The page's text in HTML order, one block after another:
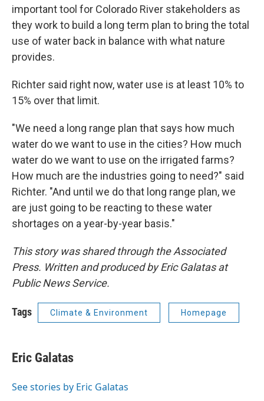
important tool for Colorado River stakeholders as
they work to build a long term plan to bring the total
use of water back in balance with what nature
provides.
Richter said right now, water use is at least 10% to
15% over that limit.
"We need a long range plan that says how much
water do we want to use in the cities? How much
water do we want to use on the irrigated farms?
How much are the industries going to need?" said
Richter. "And until we do that long range plan, we
are just going to be reacting to these water
shortages on a year-by-year basis."
This story was shared through the Associated
Press. Written and produced by Eric Galatas at
Public News Service.
Tags Climate & Environment Homepage
Eric Galatas
See stories by Eric Galatas